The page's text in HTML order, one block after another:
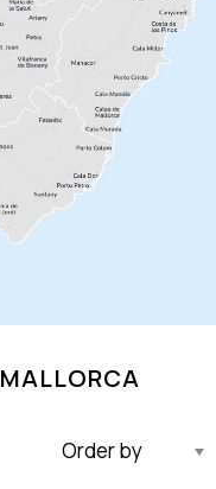
MALLORCA
Updated Descending